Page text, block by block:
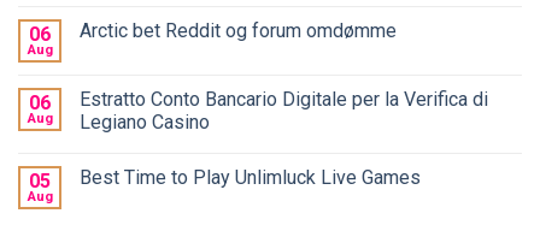
06
Aug
Arctic bet Reddit og forum omdømme
06
Aug
Estratto Conto Bancario Digitale per la Verifica di
Legiano Casino
05
Aug
Best Time to Play Unlimluck Live Games